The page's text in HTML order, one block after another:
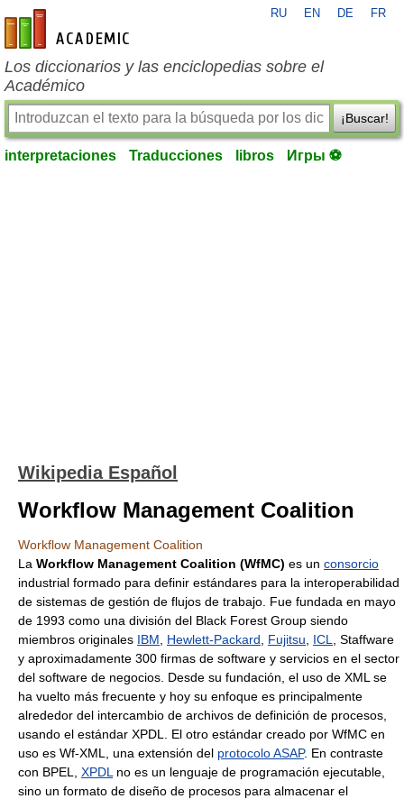
es-academic.com
RU EN DE FR
Los diccionarios y las enciclopedias sobre el
Académico
¡Buscar!
interpretaciones Traducciones libros Игры ⚽
Wikipedia Español
Workflow Management Coalition
Workflow Management Coalition
La Workflow Management Coalition (WfMC) es un consorcio
industrial formado para definir estándares para la interoperabilidad
de sistemas de gestión de flujos de trabajo. Fue fundada en mayo
de 1993 como una división del Black Forest Group siendo
miembros originales IBM Hewlett-Packard Fujitsu ICL
, Staffware
y aproximadamente 300 firmas de software y servicios en el sector
del software de negocios. Desde su fundación, el uso de XML se
ha vuelto más frecuente y hoy su enfoque es principalmente
alrededor del intercambio de archivos de definición de procesos,
usando el estándar XPDL. El otro estándar creado por WfMC en
uso es Wf-XML, una extensión del protocolo ASAP. En contraste
con BPEL, XPDL no es un lenguaje de programación ejecutable,
sino un formato de diseño de procesos para almacenar el